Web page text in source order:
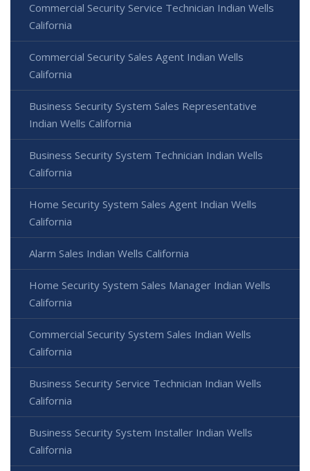
Commercial Security Service Technician Indian Wells
California
Commercial Security Sales Agent Indian Wells
California
Business Security System Sales Representative
Indian Wells California
Business Security System Technician Indian Wells
California
Home Security System Sales Agent Indian Wells
California
Alarm Sales Indian Wells California
Home Security System Sales Manager Indian Wells
California
Commercial Security System Sales Indian Wells
California
Business Security Service Technician Indian Wells
California
Business Security System Installer Indian Wells
California